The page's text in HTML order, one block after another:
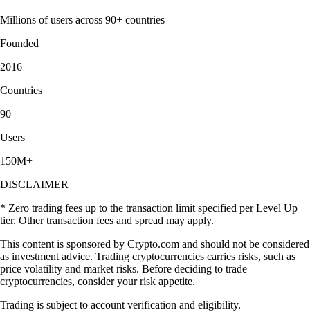
Millions of users across 90+ countries
Founded
2016
Countries
90
Users
150M+
DISCLAIMER
* Zero trading fees up to the transaction limit specified per Level Up
tier. Other transaction fees and spread may apply.
This content is sponsored by Crypto.com and should not be considered
as investment advice. Trading cryptocurrencies carries risks, such as
price volatility and market risks. Before deciding to trade
cryptocurrencies, consider your risk appetite.
Trading is subject to account verification and eligibility.